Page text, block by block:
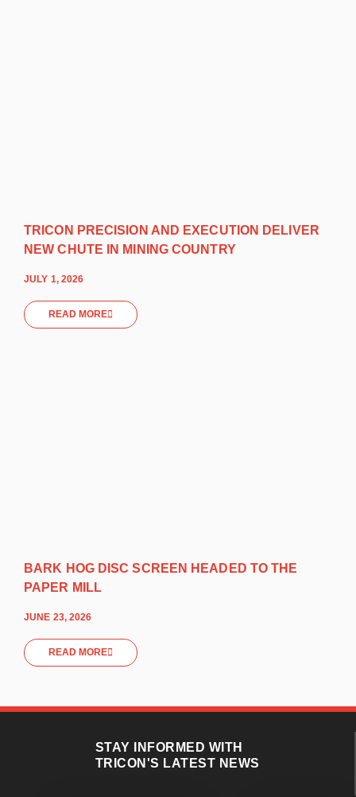
TRICON PRECISION AND EXECUTION DELIVER
NEW CHUTE IN MINING COUNTRY
JULY 1, 2026
READ MORE
BARK HOG DISC SCREEN HEADED TO THE
PAPER MILL
JUNE 23, 2026
READ MORE
STAY INFORMED WITH
TRICON'S LATEST NEWS